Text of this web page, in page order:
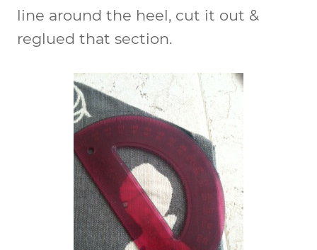
line around the heel, cut it out &
reglued that section.